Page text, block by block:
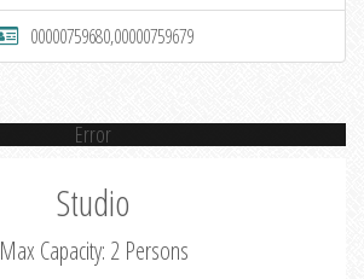
00000759680,00000759679
Error
Studio
Max Capacity: 2 Persons